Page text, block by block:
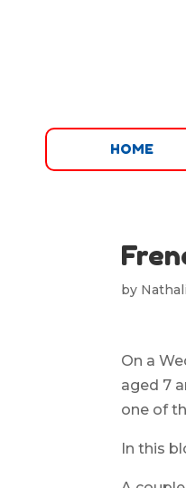
HOME
by
On a
aged 7
one of
In this